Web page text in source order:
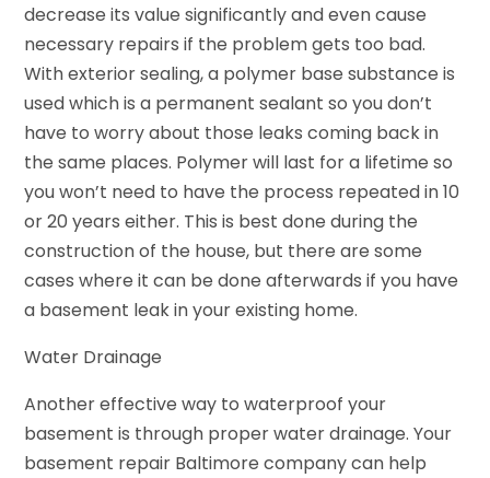
decrease its value significantly and even cause
necessary repairs if the problem gets too bad.
With exterior sealing, a polymer base substance is
used which is a permanent sealant so you don’t
have to worry about those leaks coming back in
the same places. Polymer will last for a lifetime so
you won’t need to have the process repeated in 10
or 20 years either. This is best done during the
construction of the house, but there are some
cases where it can be done afterwards if you have
a basement leak in your existing home.
Water Drainage
Another effective way to waterproof your
basement is through proper water drainage. Your
basement repair Baltimore company can help